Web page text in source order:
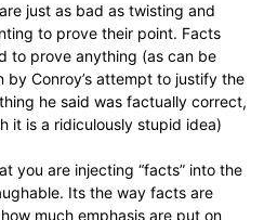
just as bad as twisting and
to prove their point. Facts
to prove anything (as can be
by Conroy’s attempt to justify the
he said was factually correct,
it is a ridiculously stupid idea)
you are injecting “facts” into the
Its the way facts are
much emphasis are put on